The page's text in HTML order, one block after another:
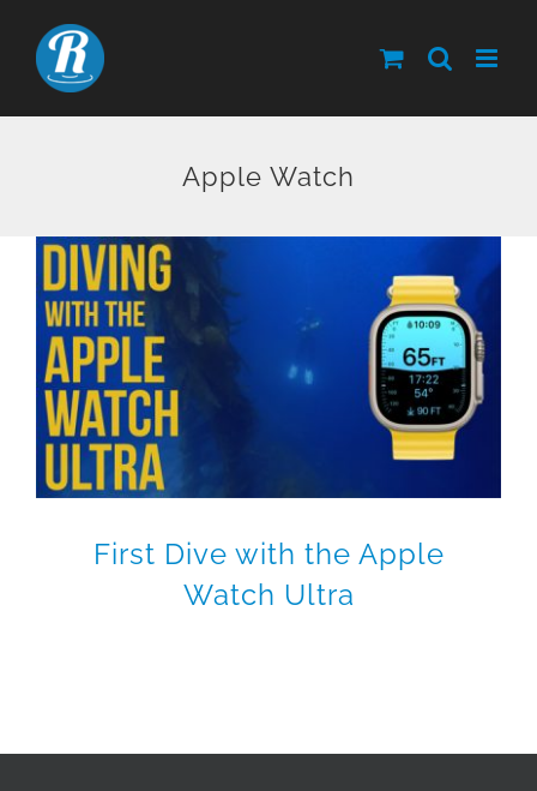
content
Apple Watch
First Dive with the Apple
Watch Ultra